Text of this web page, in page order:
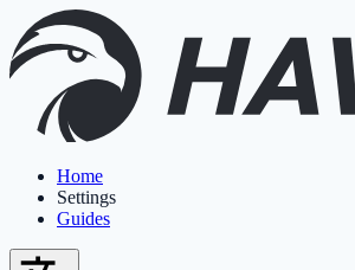
Home
Settings
Guides